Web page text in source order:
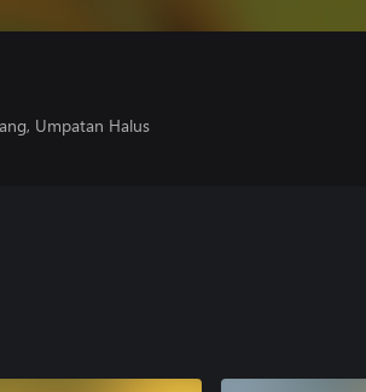
Umpatan Halus